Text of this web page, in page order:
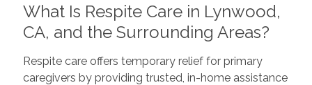
What Is Respite Care in Lynwood,
CA, and the Surrounding Areas?
Respite care offers temporary relief for primary
caregivers by providing trusted, in-home assistance